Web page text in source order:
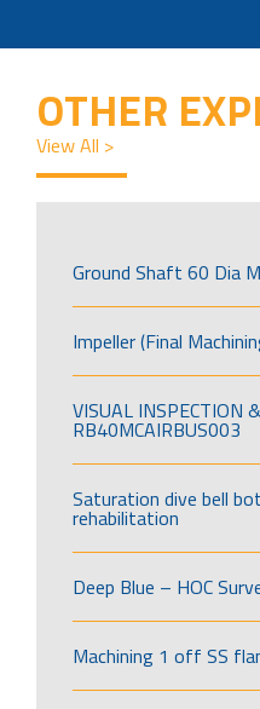
OTHER
View All >
Ground Shaft 60 Dia
Impeller (Final
VISUAL INSPECTION
RB40MCAIRBUS003
Saturation dive bell
rehabilitation
Deep Blue – HOC
Machining 1 off SS